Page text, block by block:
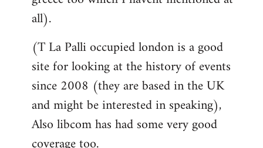
all).
(T La Palli occupied london is a good
site for looking at the history of events
since 2008 (they are based in the UK
and might be interested in speaking),
Also libcom has had some very good